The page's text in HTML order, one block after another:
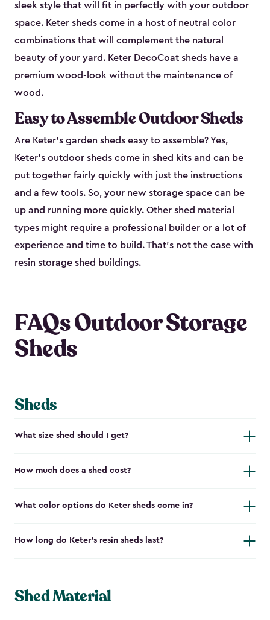
sleek style that will fit in perfectly with your outdoor
space. Keter sheds come in a host of neutral color
combinations that will complement the natural
beauty of your yard. Keter DecoCoat sheds have a
premium wood-look without the maintenance of
wood.
Easy to Assemble Outdoor Sheds
Are Keter’s garden sheds easy to assemble? Yes,
Keter's outdoor sheds come in shed kits and can be
put together fairly quickly with just the instructions
and a few tools. So, your new storage space can be
up and running more quickly. Other shed material
types might require a professional builder or a lot of
experience and time to build. That’s not the case with
resin storage shed buildings.
FAQs Outdoor Storage
Sheds
Sheds
What size shed should I get?
How much does a shed cost?
What color options do Keter sheds come in?
How long do Keter's resin sheds last?
Shed Material